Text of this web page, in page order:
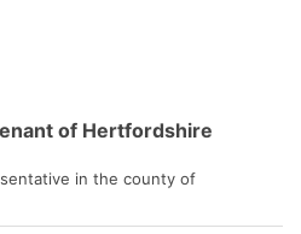
of Hertfordshire
in the county of